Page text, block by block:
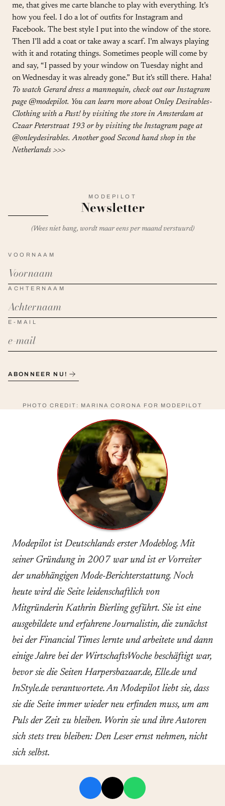
me, that gives me carte blanche to play with everything. It’s
how you feel. I do a lot of outfits for Instagram and
Facebook. The best style I put into the window of the store.
Then I’ll add a coat or take away a scarf. I’m always playing
with it and rotating things. Sometimes people will come by
and say, “I passed by your window on Tuesday night and
on Wednesday it was already gone.” But it's still there. Haha!
To watch Gerard dress a mannequin, check out our Instagram
page @modepilot. You can learn more about Onley Desirables-
Clothing with a Past! by visiting the store in Amsterdam at
Czaar Peterstraat 193 or by visiting the Instagram page at
@onleydesirables. Another good Second hand shop in the
Netherlands>>>
MODEPILOT
Newsletter
(Wees niet bang, wordt maar eens per maand verstuurd)
VOORNAAM
ACHTERNAAM
E-MAIL
ABONNEER NU!
PHOTO CREDIT: MARINA CORONA FOR MODEPILOT
Modepilot ist Deutschlands erster Modeblog. Mit
seiner Gründung in 2007 war und ist er Vorreiter
der unabhängigen Mode-Berichterstattung. Noch
heute wird die Seite leidenschaftlich von
Mitgründerin Kathrin Bierling geführt. Sie ist eine
ausgebildete und erfahrene Journalistin, die zunächst
bei der Financial Times lernte und arbeitete und dann
einige Jahre bei der WirtschaftsWoche beschäftigt war,
bevor sie die Seiten Harpersbazaar.de, Elle.de und
InStyle.de verantwortete. An Modepilot liebt sie, dass
sie die Seite immer wieder neu erfinden muss, um am
Puls der Zeit zu bleiben. Worin sie und ihre Autoren
sich stets treu bleiben: Den Leser ernst nehmen, nicht
sich selbst.